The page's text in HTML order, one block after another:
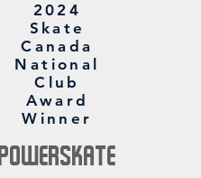
2024
Skate
Canada
National
Club
Award
Winner
PowerSkate